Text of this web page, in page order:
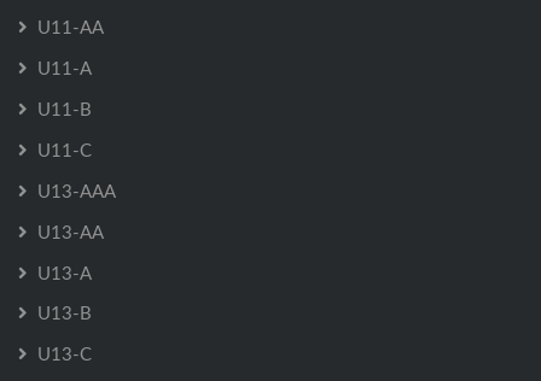
U11-AA
U11-A
U11-B
U11-C
U13-AAA
U13-AA
U13-A
U13-B
U13-C